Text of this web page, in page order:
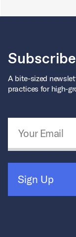
A bite-sized
practices for high-
Sign Up